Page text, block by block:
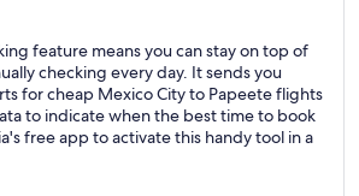
feature means you can stay on top of
checking every day. It sends you
for cheap Mexico City to Papeete flights
to indicate when the best time to book
free app to activate this handy tool in a